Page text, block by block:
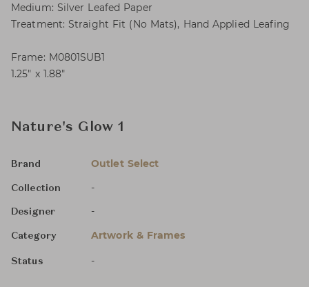
Medium: Silver Leafed Paper
Treatment: Straight Fit (No Mats), Hand Applied Leafing
Frame: M0801SUB1
1.25″ x 1.88″
Nature's Glow 1
Brand Outlet Select
Collection -
Designer -
Category Artwork & Frames
Status -